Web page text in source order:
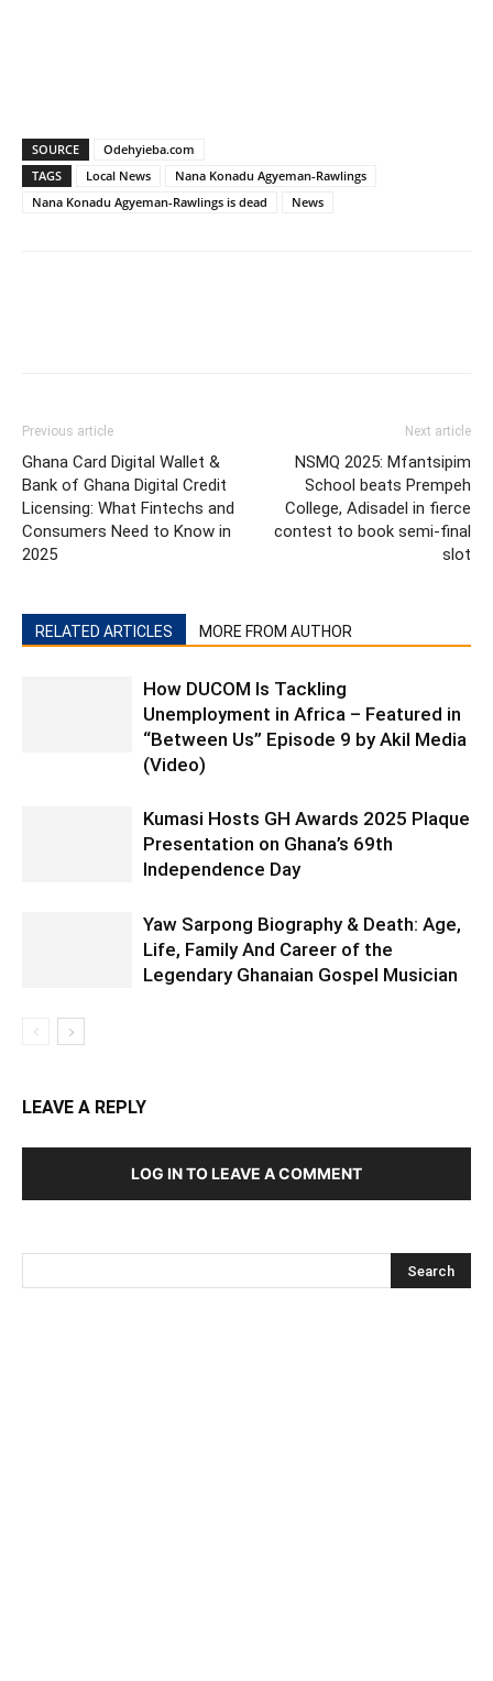
SOURCE
Odehyieba.com
TAGS
Local News
Nana Konadu Agyeman-Rawlings
Nana Konadu Agyeman-Rawlings is dead
News
Previous article
Ghana Card Digital Wallet &
Bank of Ghana Digital Credit
Licensing: What Fintechs and
Consumers Need to Know in
2025
Next article
NSMQ 2025: Mfantsipim
School beats Prempeh
College, Adisadel in fierce
contest to book semi-final
slot
RELATED ARTICLES MORE FROM AUTHOR
How DUCOM Is Tackling
Unemployment in Africa – Featured in
“Between Us” Episode 9 by Akil Media
(Video)
Kumasi Hosts GH Awards 2025 Plaque
Presentation on Ghana’s 69th
Independence Day
Yaw Sarpong Biography & Death: Age,
Life, Family And Career of the
Legendary Ghanaian Gospel Musician
LEAVE A REPLY
LOG IN TO LEAVE A COMMENT